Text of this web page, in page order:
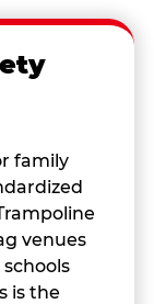
family
venues
is the